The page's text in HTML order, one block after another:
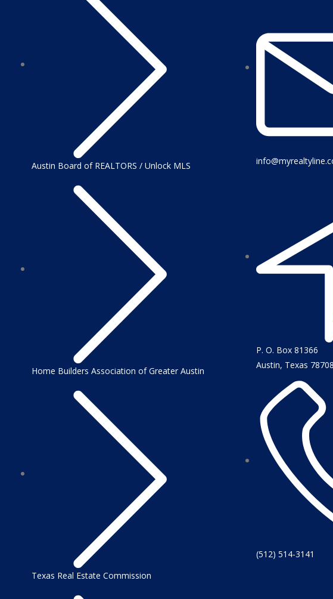
Austin Board of REALTORS / Unlock MLS
Home Builders Association of Greater Austin
Texas Real Estate Commission
P. O. Box 81366
Austin, Texas 78708
(512) 514-3141